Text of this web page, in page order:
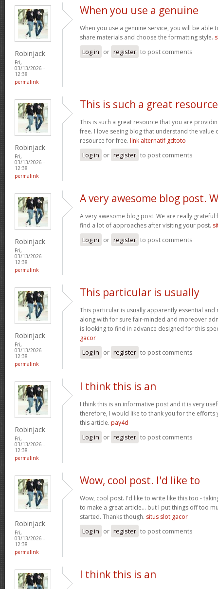
Robinjack
Fri,
03/13/2026 -
12:38
permalink
When you use a genuine
When you use a genuine service, you will be able
share materials and choose the formatting style.
Log in or register to post comments
Robinjack
Fri,
03/13/2026 -
12:38
permalink
This is such a great resource
This is such a great resource that you are
free. I love seeing blog that understand the value
resource for free. link alternatif gdtoto
Log in or register to post comments
Robinjack
Fri,
03/13/2026 -
12:38
permalink
A very awesome blog post.
A very awesome blog post. We are really
find a lot of approaches after visiting your post.
Log in or register to post comments
Robinjack
Fri,
03/13/2026 -
12:38
permalink
This particular is usually
This particular is usually apparently essential
along with for sure fair-minded and moreover
is looking to find in advance designed for this
gacor
Log in or register to post comments
Robinjack
Fri,
03/13/2026 -
12:38
permalink
I think this is an
I think this is an informative post and it is very
therefore, I would like to thank you for the efforts
this article. pay4d
Log in or register to post comments
Robinjack
Fri,
03/13/2026 -
12:38
permalink
Wow, cool post. I'd like to
Wow, cool post. I'd like to write like this too -
to make a great article... but I put things off too
started. Thanks though. situs slot gacor
Log in or register to post comments
I think this is an